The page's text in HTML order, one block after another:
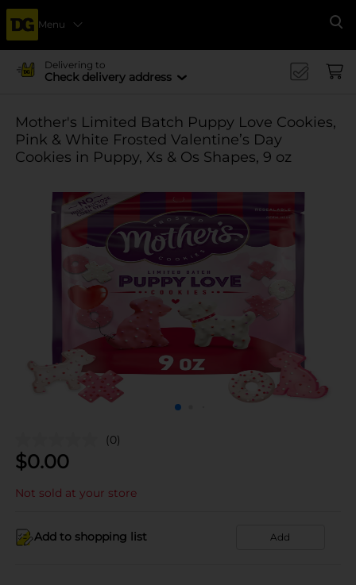
Menu
Delivering to
Check delivery address
Mother's Limited Batch Puppy Love Cookies,
Pink & White Frosted Valentine’s Day
Cookies in Puppy, Xs & Os Shapes, 9 oz
(0)
$0.00
Not sold at your store
Add to shopping list Add